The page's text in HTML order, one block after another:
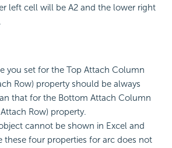
left cell will be A2 and the lower right
you set for the Top Attach Column
Row) property should be always
that for the Bottom Attach Column
Row) property.
cannot be shown in Excel and
these four properties for arc does not